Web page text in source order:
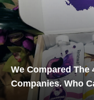
We Compared The
Companies. Who